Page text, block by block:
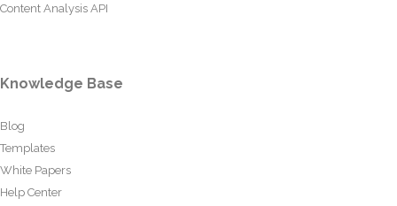
Content Analysis API
Knowledge Base
Blog
Templates
White Papers
Help Center